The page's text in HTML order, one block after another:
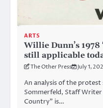
ARTS
Willie Dunn’s 1978
still applicable
The Other Press July 1,
An analysis of the protest
Sommerfeld, Staff Writer
Country” is…